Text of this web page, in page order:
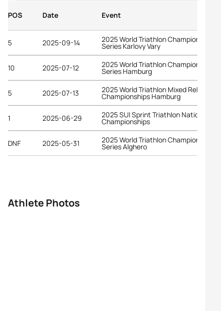
POS Date Event
5 2025-09-14 2025 World Triathlon Championship
Series Karlovy Vary
10 2025-07-12 2025 World Triathlon Championship
Series Hamburg
5 2025-07-13 2025 World Triathlon Mixed Relay
Championships Hamburg
1 2025-06-29 2025 SUI Sprint Triathlon National
Championships
DNF 2025-05-31 2025 World Triathlon Championship
Series Alghero
Athlete Photos